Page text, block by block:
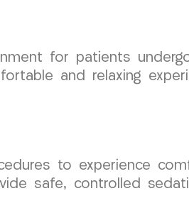
for patients
and relaxing
to experience
safe, controlled